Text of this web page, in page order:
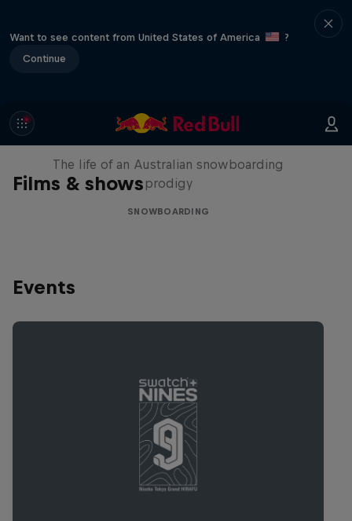
Want to see content from United States of America
?
Continue
Films & shows
Volare: Valentino Guseli
The life of an Australian snowboarding
prodigy
SNOWBOARDING
Events